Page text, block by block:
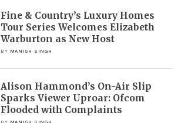
Fine & Country’s Luxury Homes
Tour Series Welcomes Elizabeth
Warburton as New Host
BY MANISH SINGH
Alison Hammond’s On-Air Slip
Sparks Viewer Uproar: Ofcom
Flooded with Complaints